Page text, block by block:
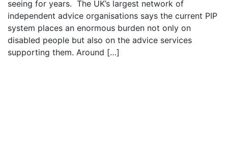
seeing for years. The UK’s largest network of
independent advice organisations says the current PIP
system places an enormous burden not only on
disabled people but also on the advice services
supporting them. Around […]